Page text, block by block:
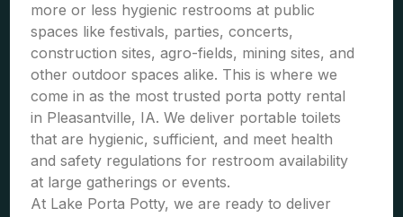
more or less hygienic restrooms at public
spaces like festivals, parties, concerts,
construction sites, agro-fields, mining sites, and
other outdoor spaces alike. This is where we
come in as the most trusted porta potty rental
in Pleasantville, IA. We deliver portable toilets
that are hygienic, sufficient, and meet health
and safety regulations for restroom availability
at large gatherings or events.
At Lake Porta Potty, we are ready to deliver